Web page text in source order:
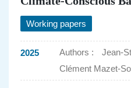
Working papers
2025 Authors :
Jean-
Clément Mazet-